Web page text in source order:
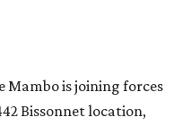
Mambo is joining forces
Bissonnet location,